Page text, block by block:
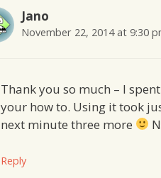
Jano
November 22, 2014 at 9:30
Thank you so much – I
your how to. Using it took
next minute three more
Reply